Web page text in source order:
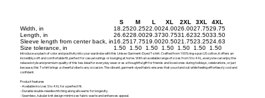
S M L XL 2XL 3XL
4XL
Width, in
18.2520.2522.0024.0026.0027.7529.75
Length, in
26.6228.0029.3730.7531.6232.5033.50
Sleeve length from center back, in16.2517.7519.0020.5021.7523.2524.63
Size tolerance, in
1.50 1.50 1.50 1.50 1.50 1.50 1.50
Introduce a splash of color and positivity into your wardrobe with this Unisex Garment-Dyed T-shirt. Crafted from 100% ring-spun US cotton, it offers an
incredibly soft and comfortable fit, perfect for casual outings or lounging at home. With an available range of sizes from S to 4XL, everyone can enjoy the
relaxed style and premium quality of this tee. Ideal for everyday wear or as a thoughtful gift for friends and loved ones during holidays, celebrations, or just
because, this T-shirt brings a cheerful vibe to any occasion. The vibrant, garment-dyed fabric ensures that you stand out while feeling effortlessly cool and
confident.
Product features
- Available in sizes S to 4XL for a perfect fit.
- Durable double-needle stitching along all seams for longevity.
- Seamless, tubular knit design minimizes fabric waste and enhances appeal.